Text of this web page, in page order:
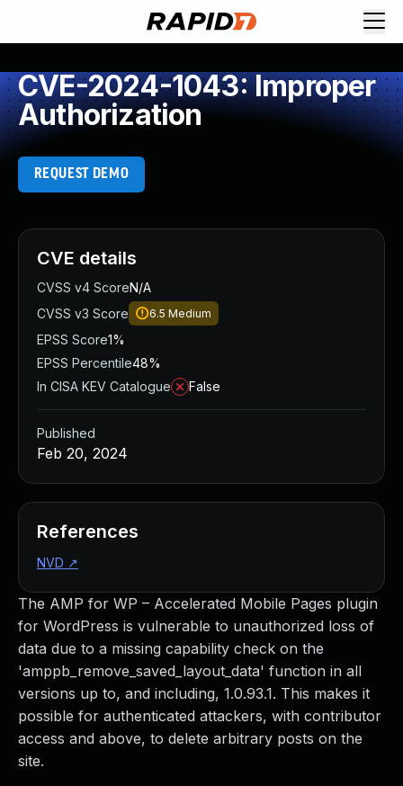
CVE-2024-1043: Improper
Authorization
REQUEST DEMO
The AMP for WP – Accelerated Mobile Pages plugin
for WordPress is vulnerable to unauthorized loss of
data due to a missing capability check on the
'amppb_remove_saved_layout_data' function in all
versions up to, and including, 1.0.93.1. This makes it
possible for authenticated attackers, with contributor
access and above, to delete arbitrary posts on the
site.
CVE details
CVSS v4 ScoreN/A
CVSS v3 Score
6.5 Medium
EPSS Score1%
EPSS Percentile48%
In CISA KEV Catalogue
False
Published
Feb 20, 2024
References
NVD ↗